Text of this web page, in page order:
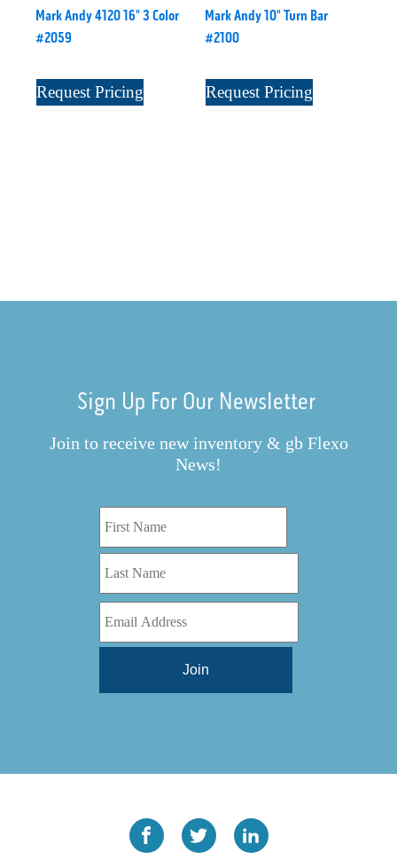
Mark Andy 4120 16" 3 Color
#2059
Request Pricing
Mark Andy 10" Turn Bar
#2100
Request Pricing
Sign Up For Our Newsletter
Join to receive new inventory & gb Flexo
News!